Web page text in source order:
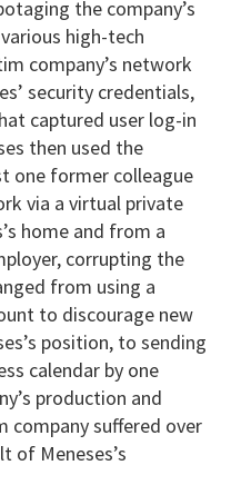
the company’s
high-tech
company’s network
security credentials,
captured user log-in
then used the
one former colleague
via a virtual private
home and from a
corrupting the
from using a
to discourage new
position, to sending
calendar by one
production and
company suffered over
of Meneses’s